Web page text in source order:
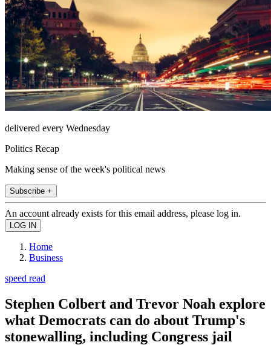
delivered every Wednesday
Politics Recap
Making sense of the week's political news
Subscribe +
An account already exists for this email address, please log in.
Home
Business
speed read
Stephen Colbert and Trevor Noah explore
what Democrats can do about Trump's
stonewalling, including Congress jail